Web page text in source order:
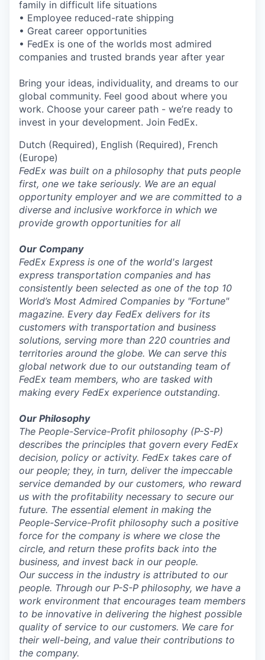
family in difficult life situations
• Employee reduced-rate shipping
• Great career opportunities
• FedEx is one of the worlds most admired
companies and trusted brands year after year
Bring your ideas, individuality, and dreams to our
global community. Feel good about where you
work. Choose your career path - we’re ready to
invest in your development. Join FedEx.
Dutch (Required), English (Required), French
(Europe)
FedEx was built on a philosophy that puts people
first, one we take seriously. We are an equal
opportunity employer and we are committed to a
diverse and inclusive workforce in which we
provide growth opportunities for all
Our Company
FedEx Express is one of the world's largest
express transportation companies and has
consistently been selected as one of the top 10
World’s Most Admired Companies by "Fortune"
magazine. Every day FedEx delivers for its
customers with transportation and business
solutions, serving more than 220 countries and
territories around the globe. We can serve this
global network due to our outstanding team of
FedEx team members, who are tasked with
making every FedEx experience outstanding.
Our Philosophy
The People-Service-Profit philosophy (P-S-P)
describes the principles that govern every FedEx
decision, policy or activity. FedEx takes care of
our people; they, in turn, deliver the impeccable
service demanded by our customers, who reward
us with the profitability necessary to secure our
future. The essential element in making the
People-Service-Profit philosophy such a positive
force for the company is where we close the
circle, and return these profits back into the
business, and invest back in our people.
Our success in the industry is attributed to our
people. Through our P-S-P philosophy, we have a
work environment that encourages team members
to be innovative in delivering the highest possible
quality of service to our customers. We care for
their well-being, and value their contributions to
the company.